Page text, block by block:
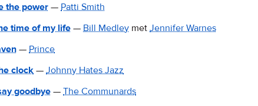
the power— Patti Smith
time of my life— Bill Medley met Jennifer Warnes
— Prince
clock — Johnny Hates Jazz
goodbye — The Communards